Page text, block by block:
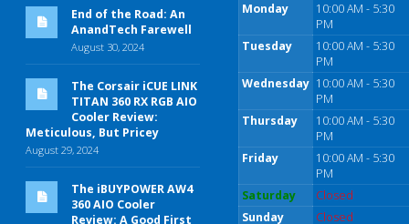
End of the Road: An
AnandTech Farewell
August 30, 2024
The Corsair iCUE LINK
TITAN 360 RX RGB AIO
Cooler Review:
Meticulous, But Pricey
August 29, 2024
The iBUYPOWER AW4
360 AIO Cooler
Review: A Good First
Monday
10:00 AM - 5:30
PM
Tuesday
10:00 AM - 5:30
PM
Wednesday 10:00 AM - 5:30
PM
Thursday
10:00 AM - 5:30
PM
Friday
10:00 AM - 5:30
PM
Saturday
Closed
Sunday
Closed